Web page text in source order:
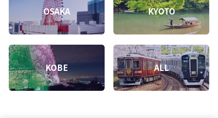
OSAKA KYOTO
KOBE ALL